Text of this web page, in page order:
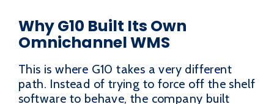
Why G10 Built Its Own
Omnichannel WMS
This is where G10 takes a very different
path. Instead of trying to force off the shelf
software to behave, the company built